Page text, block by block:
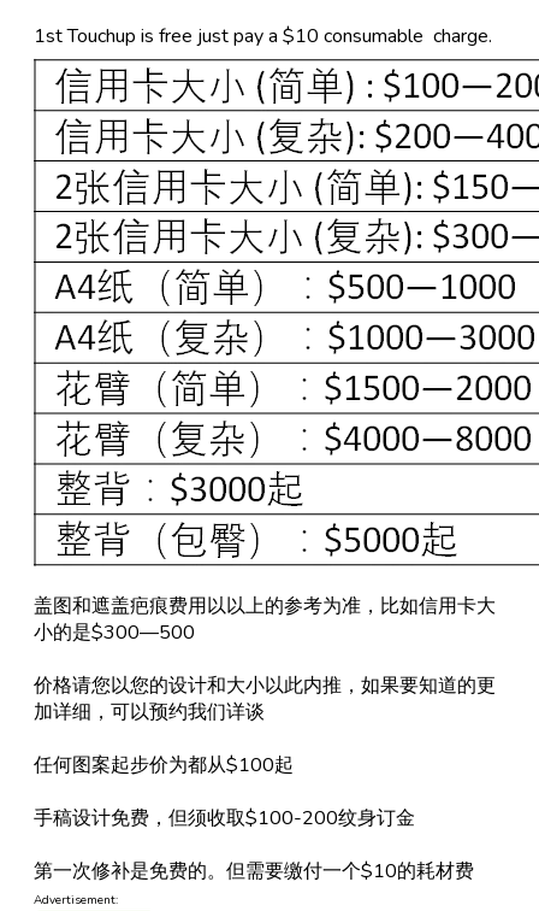
1st Touchup is free just pay a $10 consumable charge.
盖图和遮盖疤痕费用以以上的参考为准，比如信用卡大
小的是$300—500
价格请您以您的设计和大小以此内推，如果要知道的更
加详细，可以预约我们详谈
任何图案起步价为都从$100起
手稿设计免费，但须收取$100-200纹身订金
第一次修补是免费的。但需要缴付一个$10的耗材费
Advertisement: